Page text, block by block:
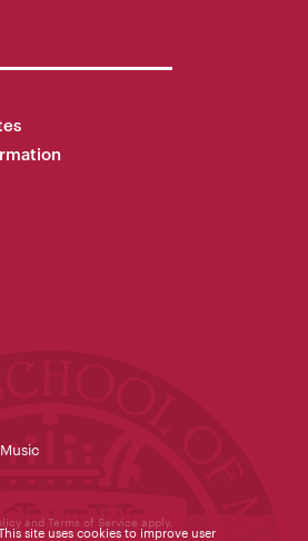
and Terms of Service apply.
site uses cookies to improve user